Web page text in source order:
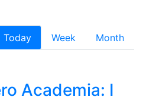
Today Week
Month
Academia: I